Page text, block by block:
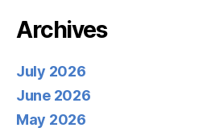
Archives
July 2026
June 2026
May 2026